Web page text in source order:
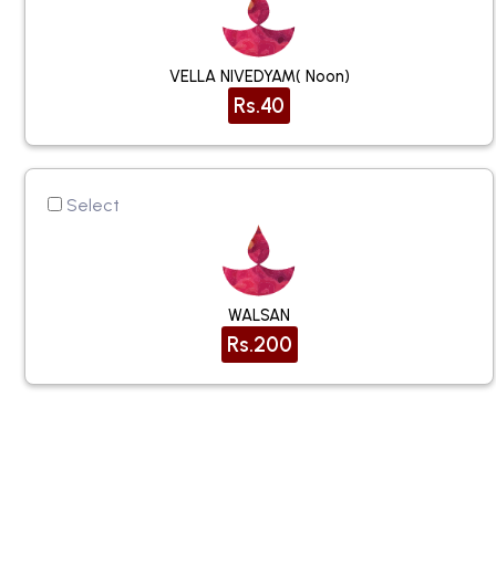
VELLA NIVEDYAM( Noon)
Rs.40
Select
WALSAN
Rs.200